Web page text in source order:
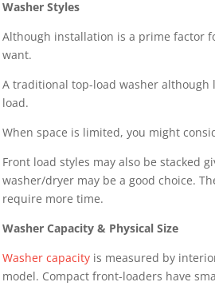
Washer Styles
Although installation is a prime factor
want.
A traditional top-load washer although
load.
When space is limited, you might
Front load styles may also be stacked
washer/dryer may be a good choice.
require more time.
Washer Capacity & Physical Size
Washer capacity is measured by
model. Compact front-loaders have